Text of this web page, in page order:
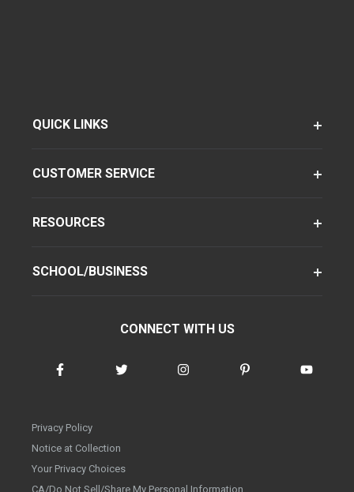
QUICK LINKS
CUSTOMER SERVICE
RESOURCES
SCHOOL/BUSINESS
CONNECT WITH US
Privacy Policy
Notice at Collection
Your Privacy Choices
CA/Do Not Sell/Share My Personal Information